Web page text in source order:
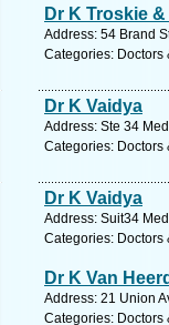
Dr K Troskie
Address: 54 Brand
Categories: Doctors
Dr K Vaidya
Address: Ste 34
Categories: Doctors
Dr K Vaidya
Address: Suit34
Categories: Doctors
Dr K Van
Address: 21 Union
Categories: Doctors